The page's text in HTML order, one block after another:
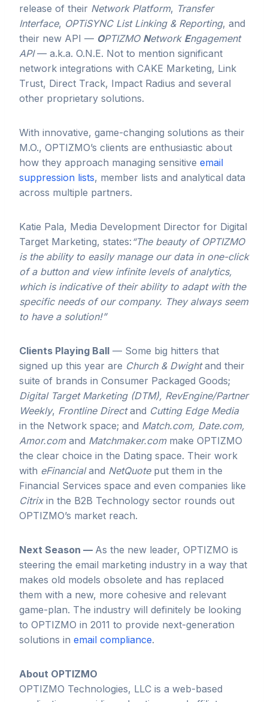
release of their Network Platform, Transfer
Interface, OPTiSYNC List Linking & Reporting, and
their new API — OPTIZMO Network Engagement
API— a.k.a. O.N.E. Not to mention significant
network integrations with CAKE Marketing, Link
Trust, Direct Track, Impact Radius and several
other proprietary solutions.
With innovative, game-changing solutions as their
M.O., OPTIZMO’s clients are enthusiastic about
how they approach managing sensitive email
suppression lists, member lists and analytical data
across multiple partners.
Katie Pala, Media Development Director for Digital
Target Marketing, states: “The beauty of OPTIZMO
is the ability to easily manage our data in one-click
of a button and view infinite levels of analytics,
which is indicative of their ability to adapt with the
specific needs of our company. They always seem
to have a solution!”
Clients Playing Ball — Some big hitters that
signed up this year are Church & Dwightand their
suite of brands in Consumer Packaged Goods;
Digital Target Marketing (DTM), RevEngine/Partner
Weekly, Frontline Directand Cutting Edge Media
in the Network space; and Match.com, Date.com,
Amor.comand Matchmaker.commake OPTIZMO
the clear choice in the Dating space. Their work
with eFinancialand NetQuoteput them in the
Financial Services space and even companies like
Citrixin the B2B Technology sector rounds out
OPTIZMO’s market reach.
Next Season — As the new leader, OPTIZMO is
steering the email marketing industry in a way that
makes old models obsolete and has replaced
them with a new, more cohesive and relevant
game-plan. The industry will definitely be looking
to OPTIZMO in 2011 to provide next-generation
solutions in email compliance.
About OPTIZMO
OPTIZMO Technologies, LLC is a web-based